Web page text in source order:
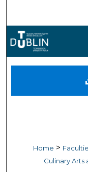
Home >
Culinary Arts